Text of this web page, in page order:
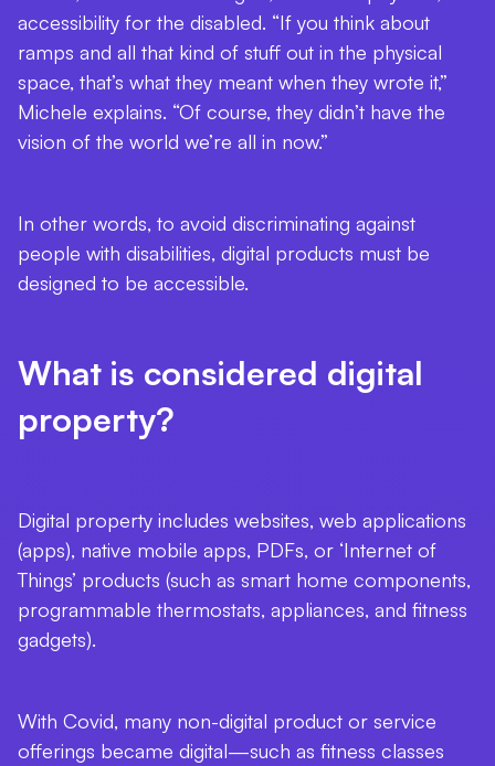
accessibility for the disabled. “If you think about
ramps and all that kind of stuff out in the physical
space, that’s what they meant when they wrote it,”
Michele explains. “Of course, they didn’t have the
vision of the world we’re all in now.”
In other words, to avoid discriminating against
people with disabilities, digital products must be
designed to be accessible.
What is considered digital
property?
Digital property includes websites, web applications
(apps), native mobile apps, PDFs, or ‘Internet of
Things’ products (such as smart home components,
programmable thermostats, appliances, and fitness
gadgets).
With Covid, many non-digital product or service
offerings became digital—such as fitness classes